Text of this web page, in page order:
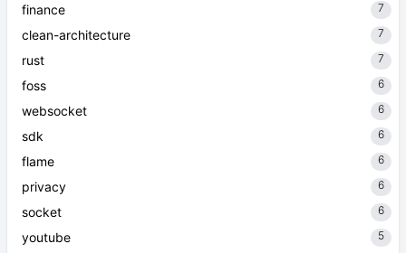
finance 7
clean-architecture 7
rust 7
foss 6
websocket 6
sdk 6
flame 6
privacy 6
socket 6
youtube 5